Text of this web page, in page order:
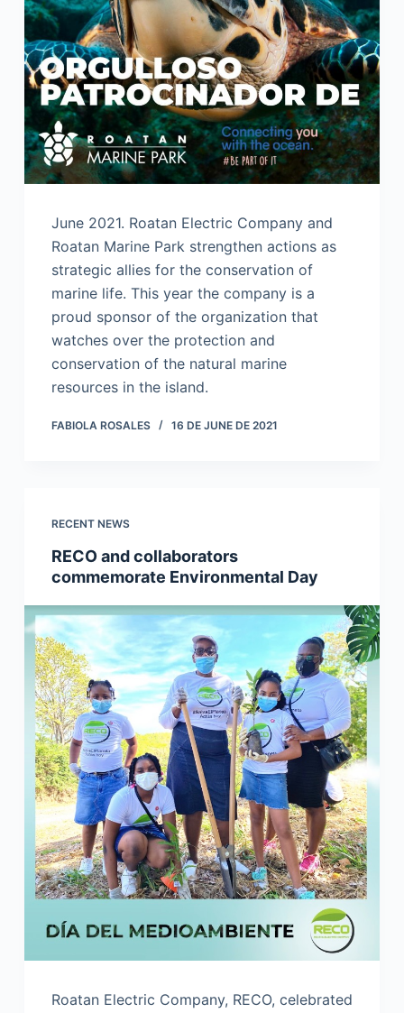
June 2021. Roatan Electric Company and
Roatan Marine Park strengthen actions as
strategic allies for the conservation of
marine life. This year the company is a
proud sponsor of the organization that
watches over the protection and
conservation of the natural marine
resources in the island.
FABIOLA ROSALES 16 DE JUNE DE 2021
RECENT NEWS
RECO and collaborators
commemorate Environmental Day
Roatan Electric Company, RECO, celebrated